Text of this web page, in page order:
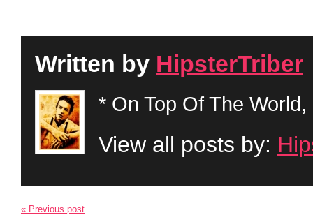
Written by HipsterTriber
* On Top Of The
View all posts by:
« Previous post